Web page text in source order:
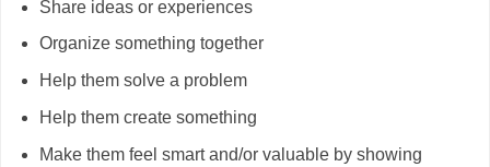
Share ideas or experiences
Organize something together
Help them solve a problem
Help them create something
Make them feel smart and/or valuable by showing